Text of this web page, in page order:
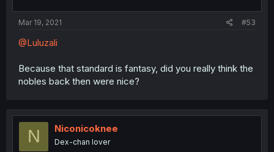
Mar 19, 2021 #53
@Luluzali
Because that standard is fantasy, did you really think the
nobles back then were nice?
N Niconicoknee
Dex-chan lover